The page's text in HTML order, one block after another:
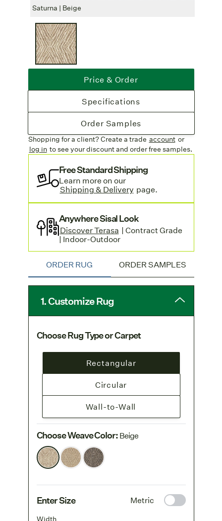
Spill Protection:
stains, extending its durability.
Free Freight
orders.
Find more stunning sisal rugs on our
sisal collection page
Saturna | Beige
Price & Order
Specifications
Order Samples
Shopping for a client? Create a trade account or
log in to see your discountand order free samples.
Free Standard Shipping
Learn more on our
Shipping & Delivery page.
Anywhere Sisal Look
Discover Terasa | Contract Grade
| Indoor-Outdoor
ORDER RUG ORDER SAMPLES
1. Customize Rug
Choose Rug Type or Carpet
Rectangular
Circular
Wall-to-Wall
Choose Weave Color:Beige
Enter Size Metric
Width